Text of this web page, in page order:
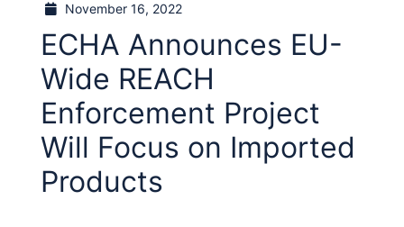
November 16, 2022
ECHA Announces EU-
Wide REACH
Enforcement Project
Will Focus on Imported
Products